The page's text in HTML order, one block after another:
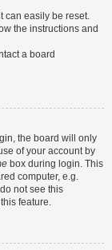
can easily be reset.
the instructions and
a board
the board will only
of your account by
box during login. This
computer, e.g.
not see this
feature.